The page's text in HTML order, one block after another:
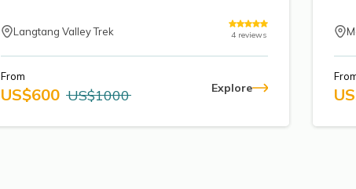
Langtang Valley Trek 4 reviews
From
US$600 US$1000 Explore